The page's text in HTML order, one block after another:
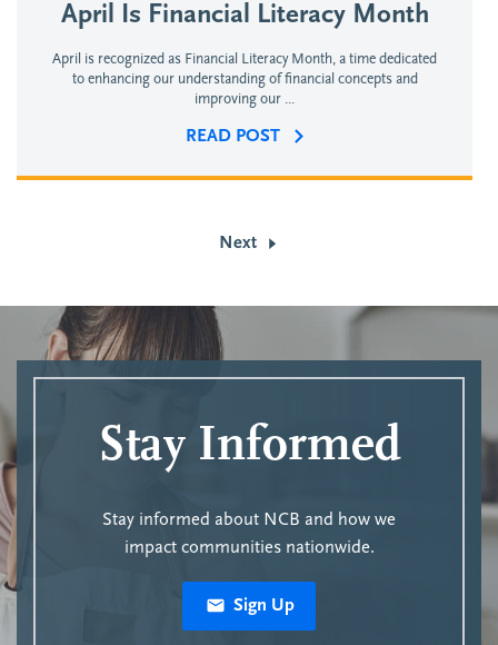
April Is Financial Literacy Month
April is recognized as Financial Literacy Month, a time dedicated
to enhancing our understanding of financial concepts and
improving our ...
READ POST
Next
Stay Informed
Stay informed about NCB and how we
impact communities nationwide.
Sign Up